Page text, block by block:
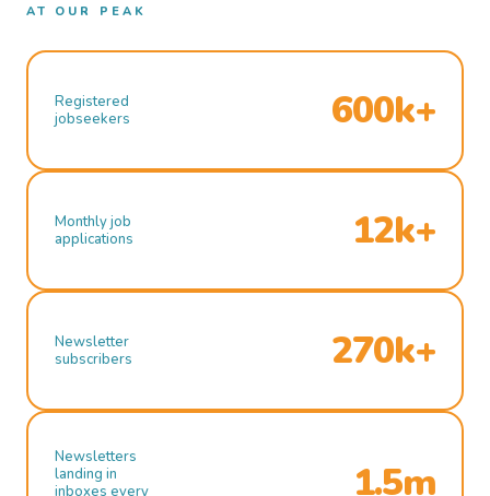
AT OUR PEAK
Registered
jobseekers
600k+
Monthly job
applications
12k+
Newsletter
subscribers
270k+
Newsletters
landing in
inboxes every
1.5m